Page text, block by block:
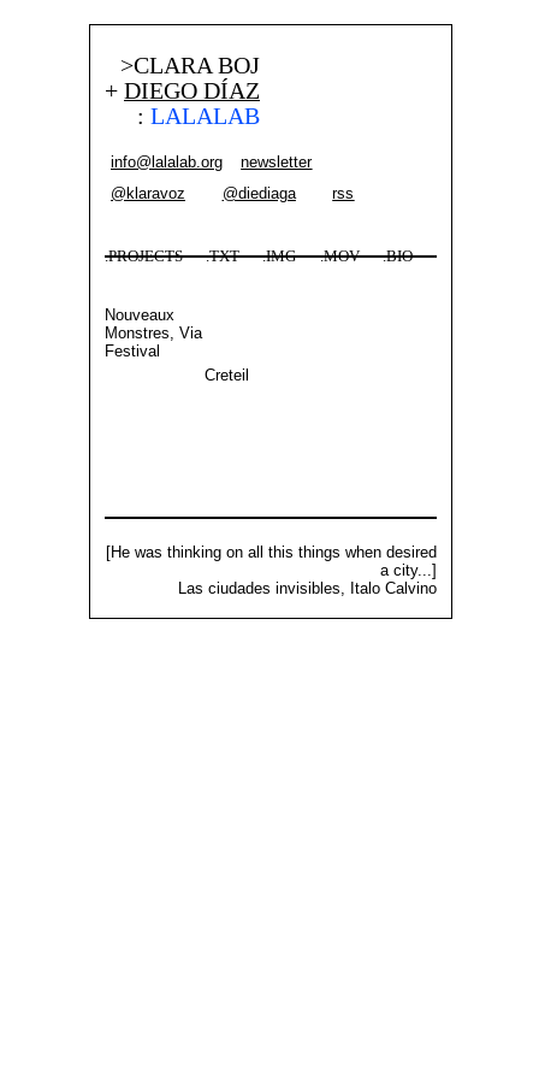
>CLARA BOJ
+ DIEGO DÍAZ
: LALALAB
info@lalalab.org
newsletter
@klaravoz
@diediaga rss
.PROJECTS .TXT .IMG .MOV .BIO
Nouveaux
Monstres, Via
Festival
Creteil
[He was thinking on all this things when desired
a city...]
Las ciudades invisibles, Italo Calvino